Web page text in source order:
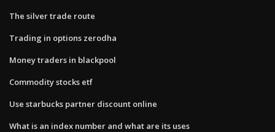
The silver trade route
Trading in options zerodha
Money traders in blackpool
Commodity stocks etf
Use starbucks partner discount online
What is an index number and what are its uses